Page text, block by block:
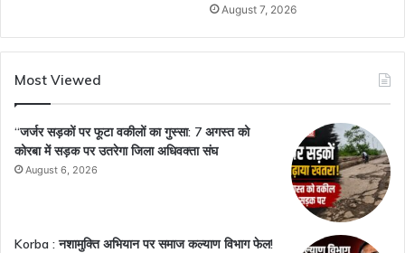
August 7, 2026
Most Viewed
“जर्जर सड़कों पर फूटा वकीलों का गुस्सा: 7 अगस्त को
कोरबा में सड़क पर उतरेगा जिला अधिवक्ता संघ
August 6, 2026
Korba : नशामुक्ति अभियान पर समाज कल्याण विभाग फेल!